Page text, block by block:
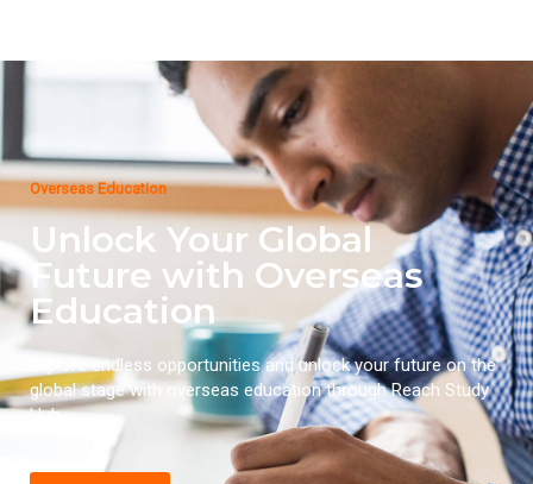
Overseas Education
Unlock Your Global
Future with Overseas
Education
Explore endless opportunities and unlock your future on the
global stage with overseas education through Reach Study
Hub.